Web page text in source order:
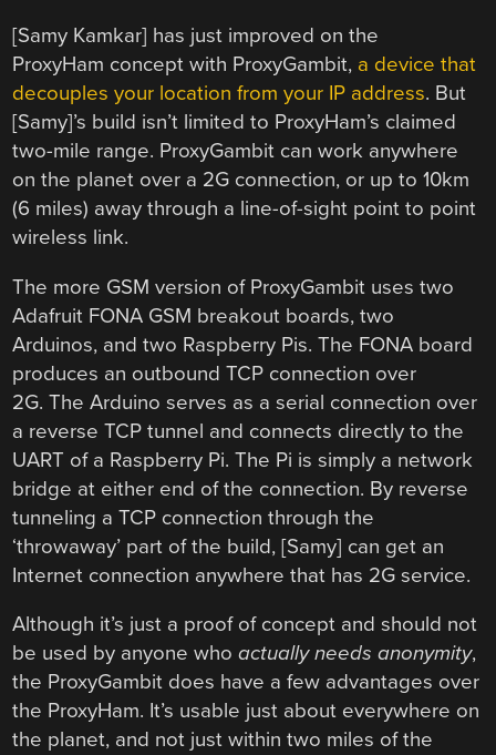
[Samy Kamkar] has just improved on the
ProxyHam concept with ProxyGambit, a device that
decouples your location from your IP address. But
[Samy]’s build isn’t limited to ProxyHam’s claimed
two-mile range. ProxyGambit can work anywhere
on the planet over a 2G connection, or up to 10km
(6 miles) away through a line-of-sight point to point
wireless link.
The more GSM version of ProxyGambit uses two
Adafruit FONA GSM breakout boards, two
Arduinos, and two Raspberry Pis. The FONA board
produces an outbound TCP connection over
2G. The Arduino serves as a serial connection over
a reverse TCP tunnel and connects directly to the
UART of a Raspberry Pi. The Pi is simply a network
bridge at either end of the connection. By reverse
tunneling a TCP connection through the
‘throwaway’ part of the build, [Samy] can get an
Internet connection anywhere that has 2G service.
Although it’s just a proof of concept and should not
be used by anyone whoactually needs anonymity,
the ProxyGambit does have a few advantages over
the ProxyHam. It’s usable just about everywhere on
the planet, and not just within two miles of the